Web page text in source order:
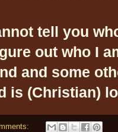
tell you
out who I
and some
is (Christian)